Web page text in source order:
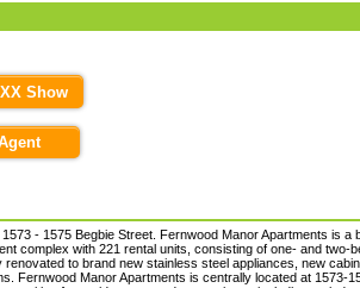
Show
- 1575 Begbie Street. Fernwood Manor Apartments is a
complex with 221 rental units, consisting of one- and two-
renovated to brand new stainless steel appliances, new
Fernwood Manor Apartments is centrally located at 1573-